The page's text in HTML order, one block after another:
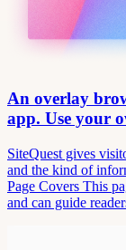
An overlay
app. Use your
SiteQuest gives
and the kind of
Page Covers This
and can guide